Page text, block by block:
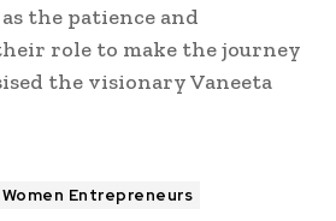
the patience and
role to make the journey
the visionary Vaneeta
Women Entrepreneurs